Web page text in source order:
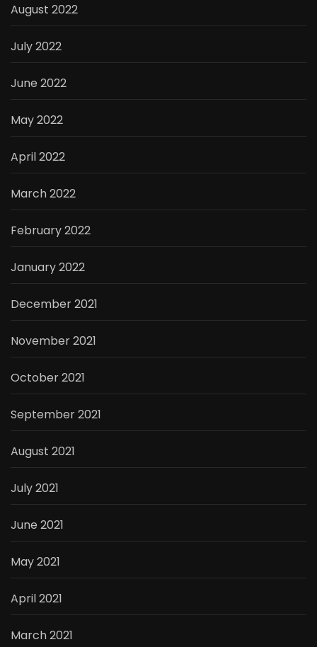
August 2022
July 2022
June 2022
May 2022
April 2022
March 2022
February 2022
January 2022
December 2021
November 2021
October 2021
September 2021
August 2021
July 2021
June 2021
May 2021
April 2021
March 2021